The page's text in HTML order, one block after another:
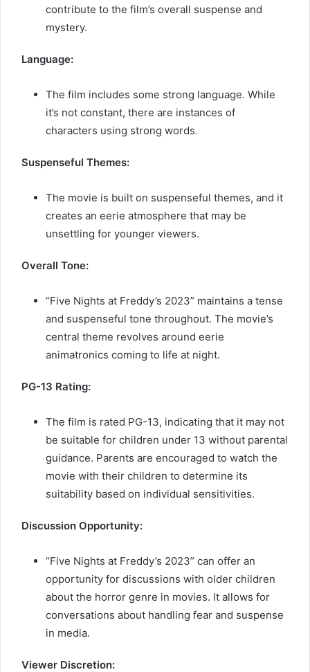
contribute to the film’s overall suspense and
mystery.
Language:
The film includes some strong language. While
it’s not constant, there are instances of
characters using strong words.
Suspenseful Themes:
The movie is built on suspenseful themes, and it
creates an eerie atmosphere that may be
unsettling for younger viewers.
Overall Tone:
“Five Nights at Freddy’s 2023” maintains a tense
and suspenseful tone throughout. The movie’s
central theme revolves around eerie
animatronics coming to life at night.
PG-13 Rating:
The film is rated PG-13, indicating that it may not
be suitable for children under 13 without parental
guidance. Parents are encouraged to watch the
movie with their children to determine its
suitability based on individual sensitivities.
Discussion Opportunity:
“Five Nights at Freddy’s 2023” can offer an
opportunity for discussions with older children
about the horror genre in movies. It allows for
conversations about handling fear and suspense
in media.
Viewer Discretion: